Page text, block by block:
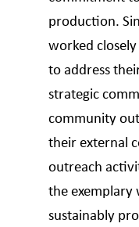
production.
worked
to address
strategic
community
their external
outreach
the exemplary
sustainably